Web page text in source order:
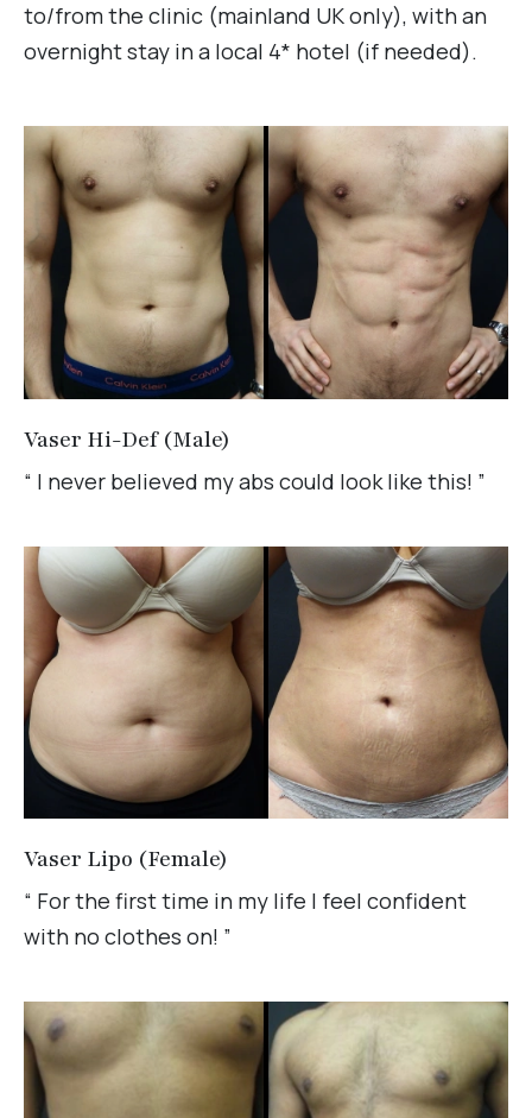
to/from the clinic (mainland UK only), with an
overnight stay in a local 4* hotel (if needed).
Vaser Hi-Def (Male)
“ I never believed my abs could look like this! ”
Vaser Lipo (Female)
“ For the first time in my life I feel confident
with no clothes on! ”